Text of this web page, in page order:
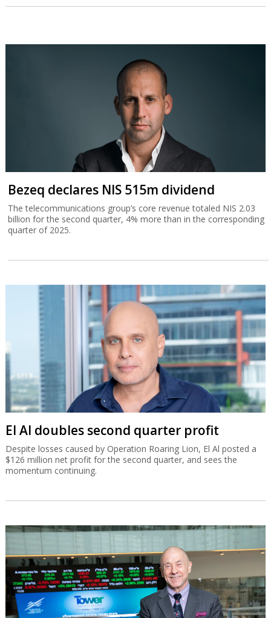
Bezeq declares NIS 515m dividend
The telecommunications group’s core revenue totaled NIS 2.03
billion for the second quarter, 4% more than in the corresponding
quarter of 2025.
El Al doubles second quarter profit
Despite losses caused by Operation Roaring Lion, El Al posted a
$126 million net profit for the second quarter, and sees the
momentum continuing.